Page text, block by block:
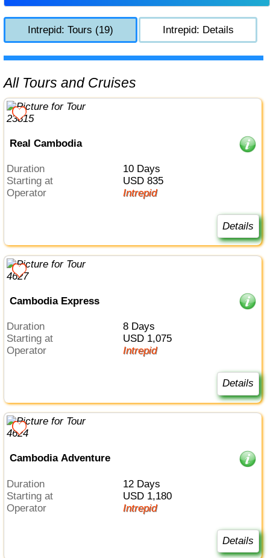
Intrepid: Tours (19) Intrepid: Details
All Tours and Cruises
Real Cambodia
Duration
10 Days
Starting at
USD 835
Operator
Intrepid
Details
Cambodia Express
Duration
8 Days
Starting at
USD 1,075
Operator
Intrepid
Details
Cambodia Adventure
Duration
12 Days
Starting at
USD 1,180
Operator
Intrepid
Details